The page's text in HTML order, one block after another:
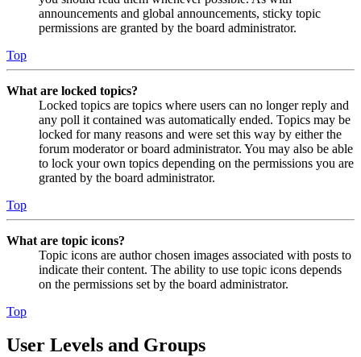
announcements and global announcements, sticky topic
permissions are granted by the board administrator.
Top
What are locked topics?
Locked topics are topics where users can no longer reply and
any poll it contained was automatically ended. Topics may be
locked for many reasons and were set this way by either the
forum moderator or board administrator. You may also be able
to lock your own topics depending on the permissions you are
granted by the board administrator.
Top
What are topic icons?
Topic icons are author chosen images associated with posts to
indicate their content. The ability to use topic icons depends
on the permissions set by the board administrator.
Top
User Levels and Groups